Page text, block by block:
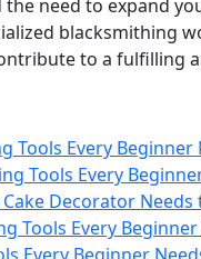
need to expand
blacksmithing
to a fulfilling
Tools Every
Tools Every
Cake Decorator
Tools Every